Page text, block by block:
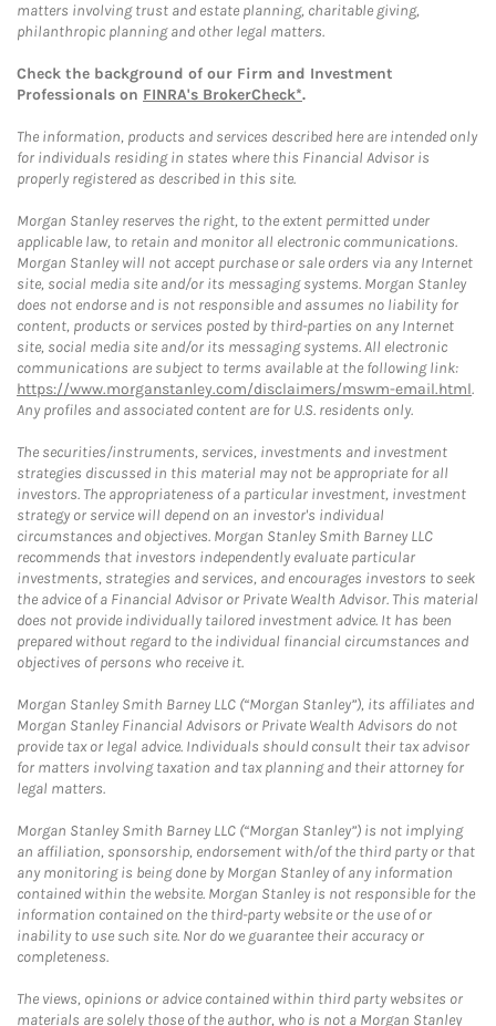
matters involving trust and estate planning, charitable giving,
philanthropic planning and other legal matters.
Check the background of our Firm and Investment
Professionals on FINRA's BrokerCheck*.
The information, products and services described here are intended only
for individuals residing in states where this Financial Advisor is
properly registered as described in this site.
Morgan Stanley reserves the right, to the extent permitted under
applicable law, to retain and monitor all electronic communications.
Morgan Stanley will not accept purchase or sale orders via any Internet
site, social media site and/or its messaging systems. Morgan Stanley
does not endorse and is not responsible and assumes no liability for
content, products or services posted by third-parties on any Internet
site, social media site and/or its messaging systems. All electronic
communications are subject to terms available at the following link:
https://www.morganstanley.com/disclaimers/mswm-email.html.
Any profiles and associated content are for U.S. residents only.
The securities/instruments, services, investments and investment
strategies discussed in this material may not be appropriate for all
investors. The appropriateness of a particular investment, investment
strategy or service will depend on an investor's individual
circumstances and objectives. Morgan Stanley Smith Barney LLC
recommends that investors independently evaluate particular
investments, strategies and services, and encourages investors to seek
the advice of a Financial Advisor or Private Wealth Advisor. This material
does not provide individually tailored investment advice. It has been
prepared without regard to the individual financial circumstances and
objectives of persons who receive it.
Morgan Stanley Smith Barney LLC (“Morgan Stanley”), its affiliates and
Morgan Stanley Financial Advisors or Private Wealth Advisors do not
provide tax or legal advice. Individuals should consult their tax advisor
for matters involving taxation and tax planning and their attorney for
legal matters.
Morgan Stanley Smith Barney LLC (“Morgan Stanley”) is not implying
an affiliation, sponsorship, endorsement with/of the third party or that
any monitoring is being done by Morgan Stanley of any information
contained within the website. Morgan Stanley is not responsible for the
information contained on the third-party website or the use of or
inability to use such site. Nor do we guarantee their accuracy or
completeness.
The views, opinions or advice contained within third party websites or
materials are solely those of the author, who is not a Morgan Stanley